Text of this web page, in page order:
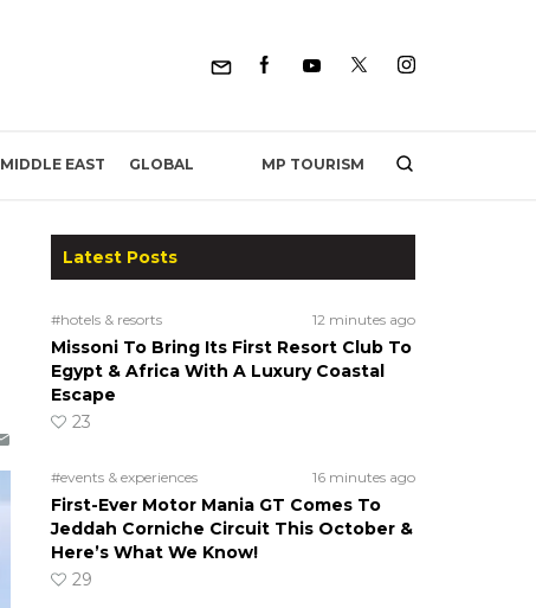
MIDDLE EAST GLOBAL MP TOURISM
Latest Posts
#hotels & resorts 12 minutes ago
Missoni To Bring Its First Resort Club To
Egypt & Africa With A Luxury Coastal
Escape
23
#events & experiences 16 minutes ago
First-Ever Motor Mania GT Comes To
Jeddah Corniche Circuit This October &
Here’s What We Know!
29